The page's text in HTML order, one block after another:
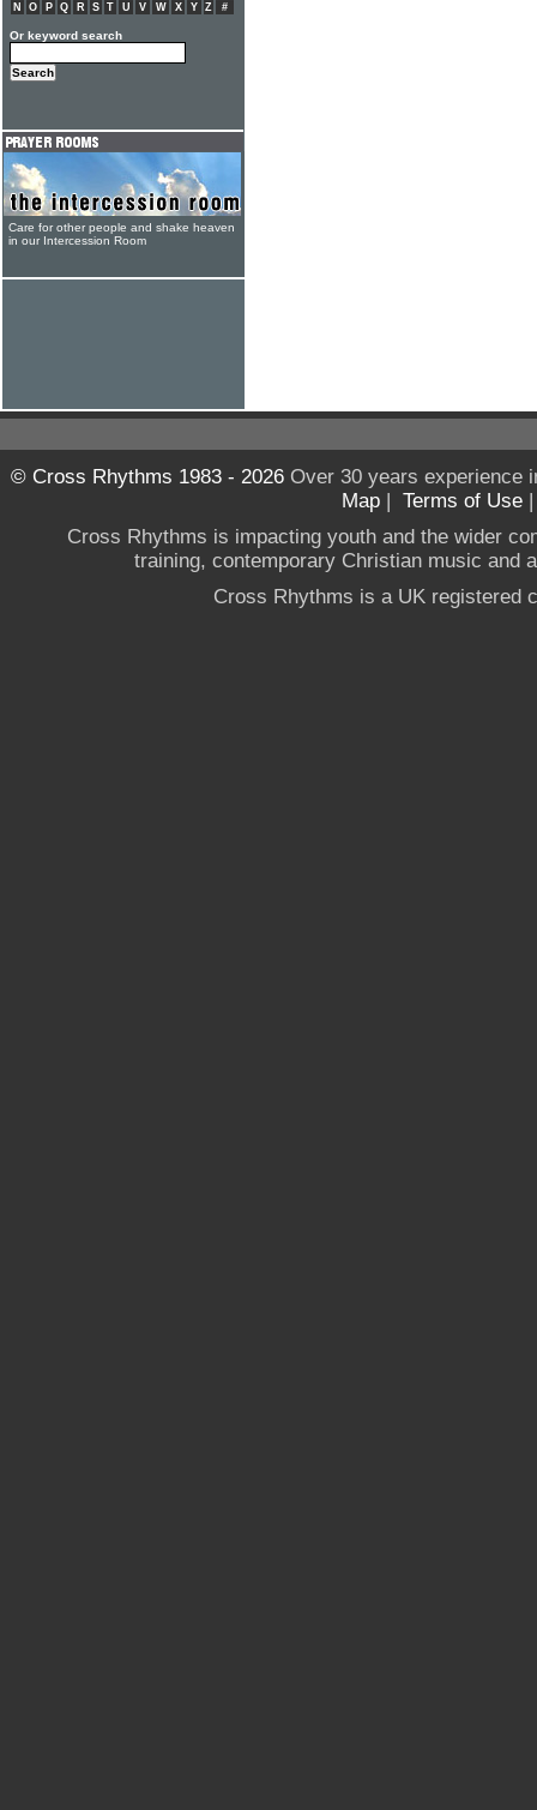
N
O P Q R S T U V W X Y Z #
Or keyword search
Care for other people and shake heaven
in our Intercession Room
© Cross Rhythms 1983 - 2026Over 30 years experience
Map | Terms of Use
Cross Rhythms is impacting youth and the wider
training, contemporary Christian music and
Cross Rhythms is a UK registered